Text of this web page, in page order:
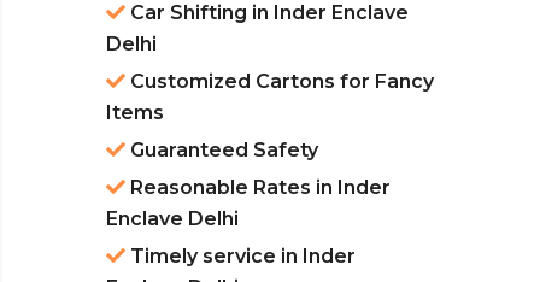
Car Shifting in Inder Enclave
Delhi
Customized Cartons for Fancy
Items
Guaranteed Safety
Reasonable Rates in Inder
Enclave Delhi
Timely service in Inder